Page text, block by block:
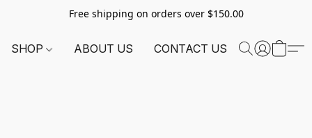
Free shipping on orders over $150.00
SHOP ABOUT US CONTACT US